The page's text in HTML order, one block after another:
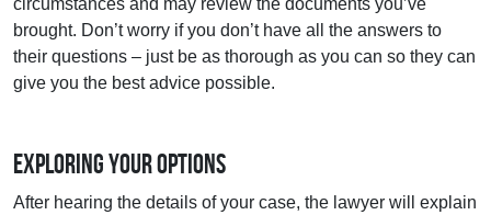
circumstances and may review the documents you’ve
brought. Don’t worry if you don’t have all the answers to
their questions – just be as thorough as you can so they can
give you the best advice possible.
Exploring Your Options
After hearing the details of your case, the lawyer will explain